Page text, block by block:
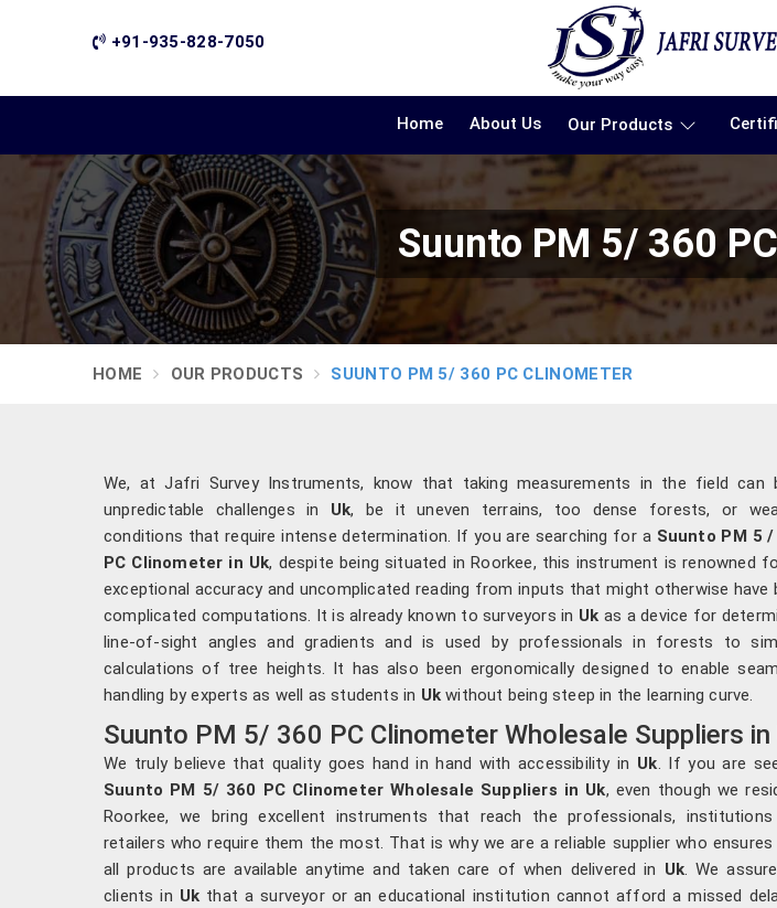
+91-935-828-7050
Home About Us Our Products
Suunto PM 5/ 360
HOME OUR PRODUCTS SUUNTO PM 5/ 360 PC CLINOMETER
We, at Jafri Survey Instruments, know that taking measurements in the field can
unpredictable challenges in Uk, be it uneven terrains, too dense forests, or
conditions that require intense determination. If you are searching for a Suunto PM 5
PC Clinometer in Uk, despite being situated in Roorkee, this instrument is renowned
exceptional accuracy and uncomplicated reading from inputs that might otherwise have
complicated computations. It is already known to surveyors in Uk as a device for
line-of-sight angles and gradients and is used by professionals in forests to
calculations of tree heights. It has also been ergonomically designed to enable
handling by experts as well as students in Uk without being steep in the learning curve.
Suunto PM 5/ 360 PC Clinometer Wholesale Suppliers in
We truly believe that quality goes hand in hand with accessibility in Uk . If you are
Suunto PM 5/ 360 PC Clinometer Wholesale Suppliers in Uk, even though we
Roorkee, we bring excellent instruments that reach the professionals, institutions
retailers who require them the most. That is why we are a reliable supplier who
all products are available anytime and taken care of when delivered in Uk. We
clients in Uk that a surveyor or an educational institution cannot afford a missed